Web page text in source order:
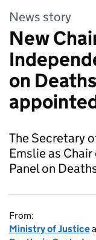
News story
New
on
The Secretary
Emslie as
Panel on
From:
Ministry of Justice